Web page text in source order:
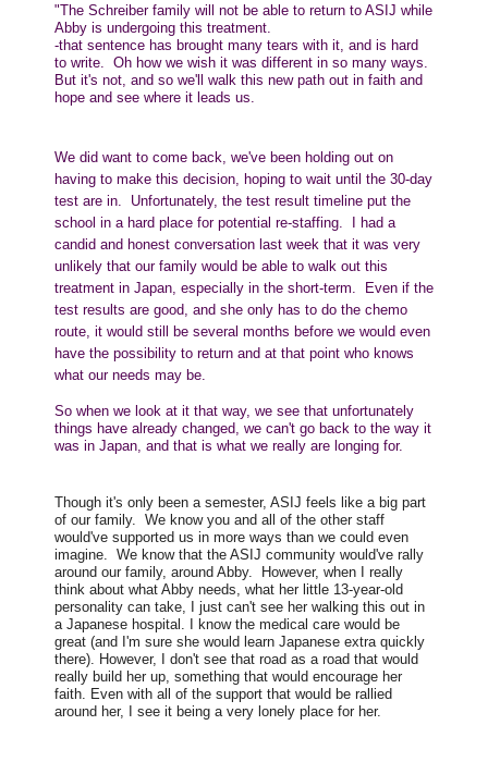
"The Schreiber family will not be able to return to ASIJ while
Abby is undergoing this treatment.
-that sentence has brought many tears with it, and is hard
to write. Oh how we wish it was different in so many ways.
But it's not, and so we'll walk this new path out in faith and
hope and see where it leads us.
We did want to come back, we've been holding out on
having to make this decision, hoping to wait until the 30-day
test are in. Unfortunately, the test result timeline put the
school in a hard place for potential re-staffing. I had a
candid and honest conversation last week that it was very
unlikely that our family would be able to walk out this
treatment in Japan, especially in the short-term. Even if the
test results are good, and she only has to do the chemo
route, it would still be several months before we would even
have the possibility to return and at that point who knows
what our needs may be.
So when we look at it that way, we see that unfortunately
things have already changed, we can't go back to the way it
was in Japan, and that is what we really are longing for.
Though it's only been a semester, ASIJ feels like a big part
of our family. We know you and all of the other staff
would've supported us in more ways than we could even
imagine. We know that the ASIJ community would've rally
around our family, around Abby. However, when I really
think about what Abby needs, what her little 13-year-old
personality can take, I just can't see her walking this out in
a Japanese hospital. I know the medical care would be
great (and I'm sure she would learn Japanese extra quickly
there). However, I don't see that road as a road that would
really build her up, something that would encourage her
faith. Even with all of the support that would be rallied
around her, I see it being a very lonely place for her.